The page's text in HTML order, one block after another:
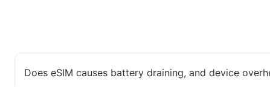
Does eSIM causes battery draining, and device